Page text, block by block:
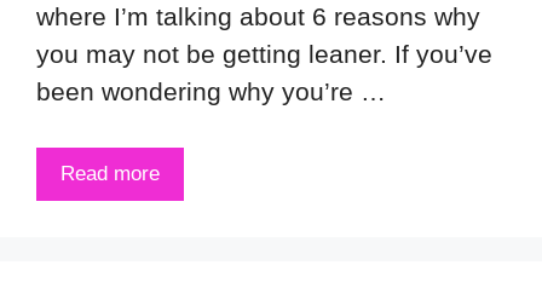
where I’m talking about 6 reasons why
you may not be getting leaner. If you’ve
been wondering why you’re …
Read more